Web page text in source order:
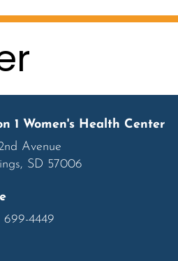
1 Women's Health Center
Avenue
SD 57006
4449